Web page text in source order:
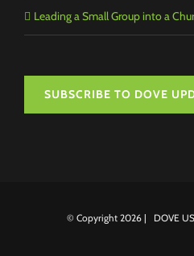
Leading a Small Group into a
SUBSCRIBE TO DOVE
© Copyright 2026 | DOVE